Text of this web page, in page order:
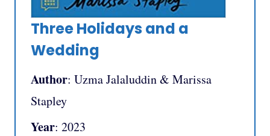
Three Holidays and a
Wedding
Author: Uzma Jalaluddin & Marissa
Stapley
Year: 2023